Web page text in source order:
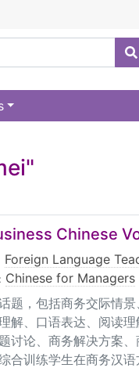
Chinese
Foreign Language
Chinese for Managers
题，包括商务交际情
解、口语表达、阅读
讨论、商务解决方案、
合训练学生在商务汉语